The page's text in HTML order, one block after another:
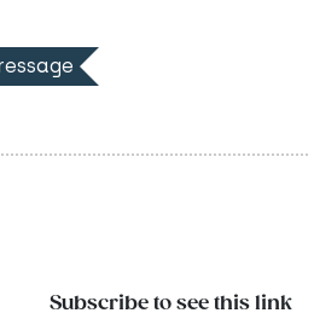
Subscribe to see this link